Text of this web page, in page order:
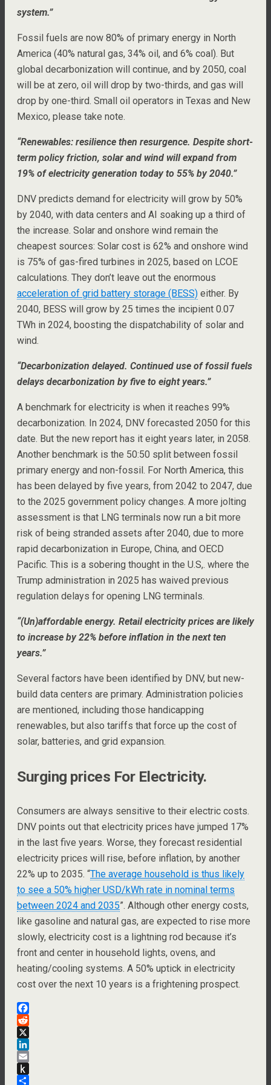
system.”
Fossil fuels are now 80% of primary energy in North
America (40% natural gas, 34% oil, and 6% coal). But
global decarbonization will continue, and by 2050, coal
will be at zero, oil will drop by two-thirds, and gas will
drop by one-third. Small oil operators in Texas and New
Mexico, please take note.
“Renewables: resilience then resurgence. Despite short-
term policy friction, solar and wind will expand from
19% of electricity generation today to 55% by 2040.”
DNV predicts demand for electricity will grow by 50%
by 2040, with data centers and AI soaking up a third of
the increase. Solar and onshore wind remain the
cheapest sources: Solar cost is 62% and onshore wind
is 75% of gas-fired turbines in 2025, based on LCOE
calculations. They don’t leave out the enormous
acceleration of grid battery storage (BESS) either. By
2040, BESS will grow by 25 times the incipient 0.07
TWh in 2024, boosting the dispatchability of solar and
wind.
“Decarbonization delayed. Continued use of fossil fuels
delays decarbonization by five to eight years.”
A benchmark for electricity is when it reaches 99%
decarbonization. In 2024, DNV forecasted 2050 for this
date. But the new report has it eight years later, in 2058.
Another benchmark is the 50:50 split between fossil
primary energy and non-fossil. For North America, this
has been delayed by five years, from 2042 to 2047, due
to the 2025 government policy changes. A more jolting
assessment is that LNG terminals now run a bit more
risk of being stranded assets after 2040, due to more
rapid decarbonization in Europe, China, and OECD
Pacific. This is a sobering thought in the U.S,. where the
Trump administration in 2025 has waived previous
regulation delays for opening LNG terminals.
“(Un)affordable energy. Retail electricity prices are likely
to increase by 22% before inflation in the next ten
years.”
Several factors have been identified by DNV, but new-
build data centers are primary. Administration policies
are mentioned, including those handicapping
renewables, but also tariffs that force up the cost of
solar, batteries, and grid expansion.
Surging prices For Electricity.
Consumers are always sensitive to their electric costs.
DNV points out that electricity prices have jumped 17%
in the last five years. Worse, they forecast residential
electricity prices will rise, before inflation, by another
22% up to 2035. “The average household is thus likely
to see a 50% higher USD/kWh rate in nominal terms
between 2024 and 2035”. Although other energy costs,
like gasoline and natural gas, are expected to rise more
slowly, electricity cost is a lightning rod because it’s
front and center in household lights, ovens, and
heating/cooling systems. A 50% uptick in electricity
cost over the next 10 years is a frightening prospect.
F
a
c
e
b
o
R
e
d
d
i
X
L
n
E
m
P